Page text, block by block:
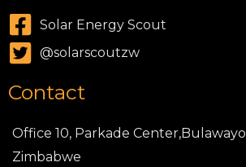
Solar Energy Scout
@solarscoutzw
Contact
Office 10, Parkade Center,Bulawayo
Zimbabwe